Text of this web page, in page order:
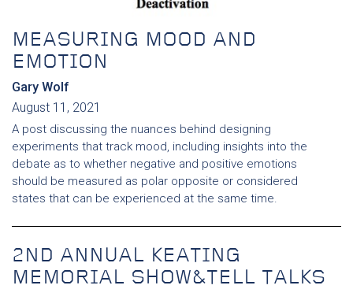
MEASURING MOOD AND
EMOTION
Gary Wolf
August 11, 2021
A post discussing the nuances behind designing
experiments that track mood, including insights into the
debate as to whether negative and positive emotions
should be measured as polar opposite or considered
states that can be experienced at the same time.
2ND ANNUAL KEATING
MEMORIAL SHOW&TELL TALKS